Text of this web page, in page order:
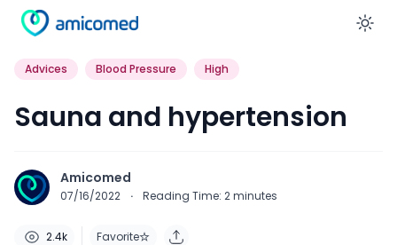
Advices Blood Pressure High
Sauna and hypertension
Amicomed
07/16/2022 · Reading Time: 2minutes
2.4k Favorite